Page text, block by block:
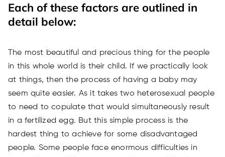
Each of these factors are outlined in
detail below:
The most beautiful and precious thing for the people
in this whole world is their child. If we practically look
at things, then the process of having a baby may
seem quite easier. As it takes two heterosexual people
to need to copulate that would simultaneously result
in a fertilized egg. But this simple process is the
hardest thing to achieve for some disadvantaged
people. Some people face enormous difficulties in